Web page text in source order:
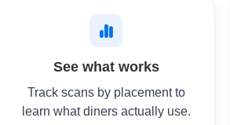
See what works
Track scans by placement to
learn what diners actually use.